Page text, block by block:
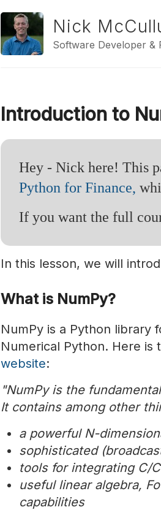
Nick
Software Developer &
Introduction to
Hey - Nick here! This
Python for Finance,
If you want the full
In this lesson, we will
What is NumPy?
NumPy is a Python library
Numerical Python. Here
website:
"NumPy is the
It contains among other
a powerful N-
sophisticated
tools for integrating C/
useful linear algebra,
capabilities